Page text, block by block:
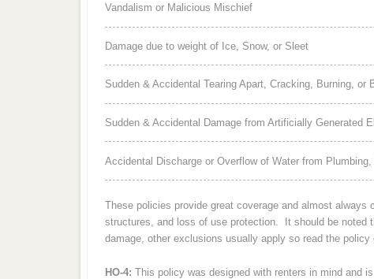
Vandalism or Malicious Mischief
Damage due to weight of Ice, Snow, or Sleet
Sudden & Accidental Tearing Apart, Cracking, Burning, or
Sudden & Accidental Damage from Artificially Generated
Accidental Discharge or Overflow of Water from
These policies provide great coverage and almost always
structures, and loss of use protection. It should be noted
damage, other exclusions usually apply so read the policy
HO-4: This policy was designed with renters in mind and